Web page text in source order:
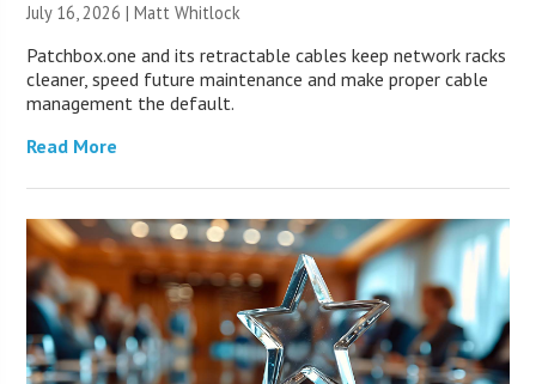
July 16, 2026 |Matt Whitlock
Patchbox.one and its retractable cables keep network racks
cleaner, speed future maintenance and make proper cable
management the default.
Read More